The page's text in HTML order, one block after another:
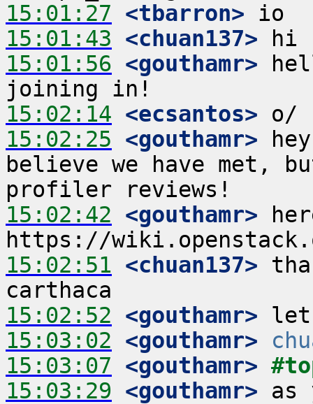
15:01:27 <tbarron>
15:01:43 <chuan137>
15:01:56 <gouthamr>
15:02:14 <ecsantos>
15:02:25 <gouthamr>
believe we have met,
15:02:42 <gouthamr>
15:02:51 <chuan137>
15:02:52 <gouthamr>
15:03:02 <gouthamr>
15:03:07 <gouthamr>
15:03:29 <gouthamr> as